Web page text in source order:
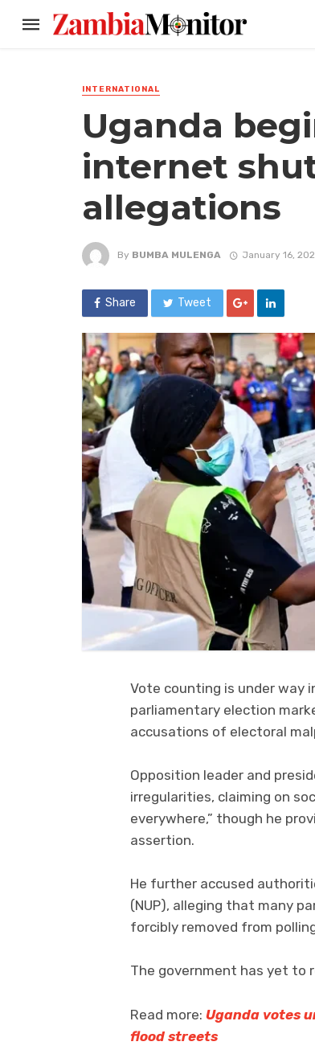
INTERNATIONAL
Uganda
internet
allegations
By BUMBA MULENGA January 16,
Share Tweet
Vote counting is under way
parliamentary election
accusations of electoral
Opposition leader and
irregularities, claiming on
everywhere,” though he
assertion.
He further accused
(NUP), alleging that many
forcibly removed from
The government has yet to
Read more: Uganda votes
flood streets